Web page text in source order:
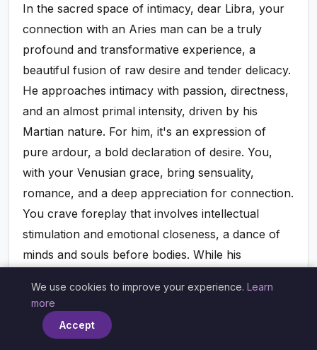
In the sacred space of intimacy, dear Libra, your
connection with an Aries man can be a truly
profound and transformative experience, a
beautiful fusion of raw desire and tender delicacy.
He approaches intimacy with passion, directness,
and an almost primal intensity, driven by his
Martian nature. For him, it's an expression of
pure ardour, a bold declaration of desire. You,
with your Venusian grace, bring sensuality,
romance, and a deep appreciation for connection.
You crave foreplay that involves intellectual
stimulation and emotional closeness, a dance of
minds and souls before bodies. While his
passion can ignite a fire within you that you didn't
know existed. In turn, your gentle touch, your
aesthetic appreciation, and your desire for a
We use cookies to improve your experience. Learn
more
Accept